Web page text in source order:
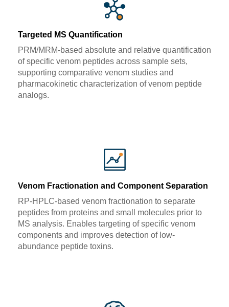
Targeted MS Quantification
PRM/MRM-based absolute and relative quantification
of specific venom peptides across sample sets,
supporting comparative venom studies and
pharmacokinetic characterization of venom peptide
analogs.
Venom Fractionation and Component Separation
RP-HPLC-based venom fractionation to separate
peptides from proteins and small molecules prior to
MS analysis. Enables targeting of specific venom
components and improves detection of low-
abundance peptide toxins.